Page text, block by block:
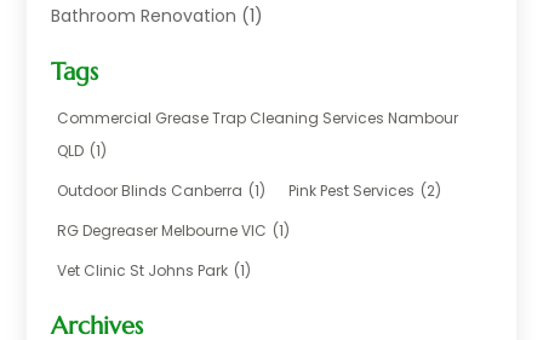
Bathroom Renovation (1)
Boat Rental Service
Business(17)
Careers & Jobs
Chemical(1)
Communications
Computer And Internet
Construction & Maintenance
Tags
Commercial Grease Trap Cleaning Services Nambour
QLD (1)
Outdoor Blinds Canberra (1) Pink Pest Services (2)
RG Degreaser Melbourne VIC (1)
Vet Clinic St Johns Park (1)
Archives